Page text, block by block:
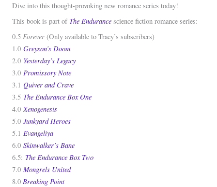
Dive into this thought-provoking new romance series today!
This book is part of The Endurance science fiction romance series:
0.5 Forever (Only available to Tracy’s subscribers)
1.0 Greyson’s Doom
2.0 Yesterday’s Legacy
3.0 Promissory Note
3.1 Quiver and Crave
3.5 The Endurance Box One
4.0Xenogenesis
5.0 Junkyard Heroes
5.1 Evangeliya
6.0 Skinwalker’s Bane
6.5: The Endurance Box Two
7.0 Mongrels United
8.0 Breaking Point